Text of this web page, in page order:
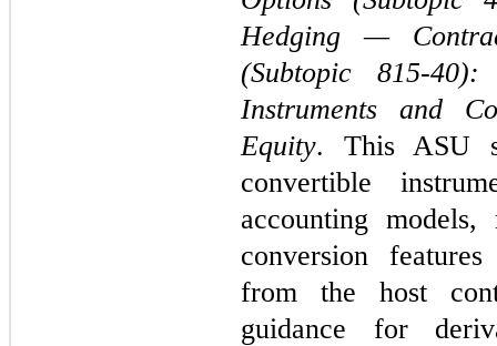
Hedging —
(Subtopic 815-
Instruments and
Equity. This ASU
convertible
accounting
conversion
from the host
guidance for